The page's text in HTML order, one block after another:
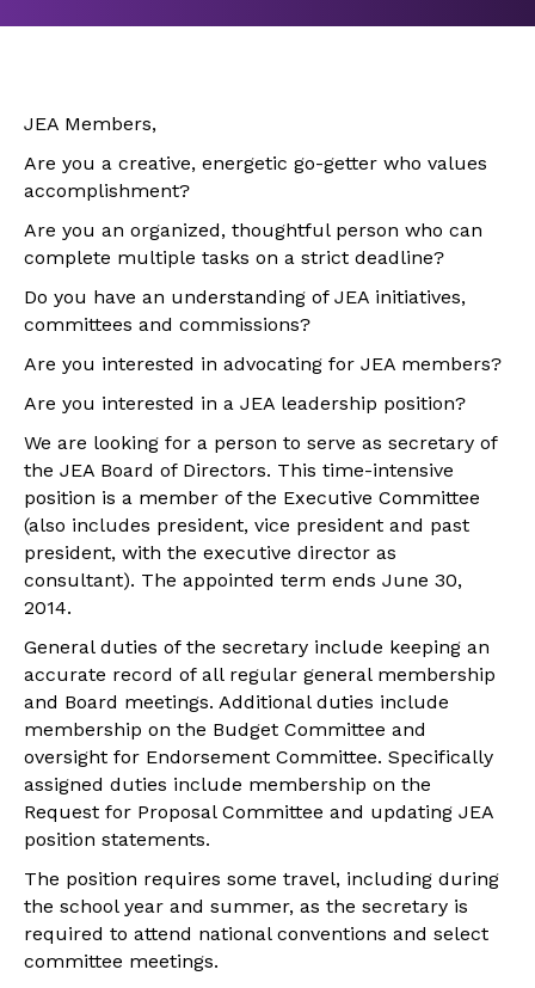
JEA Members,
Are you a creative, energetic go-getter who values
accomplishment?
Are you an organized, thoughtful person who can
complete multiple tasks on a strict deadline?
Do you have an understanding of JEA initiatives,
committees and commissions?
Are you interested in advocating for JEA members?
Are you interested in a JEA leadership position?
We are looking for a person to serve as secretary of
the JEA Board of Directors. This time-intensive
position is a member of the Executive Committee
(also includes president, vice president and past
president, with the executive director as
consultant). The appointed term ends June 30,
2014.
General duties of the secretary include keeping an
accurate record of all regular general membership
and Board meetings. Additional duties include
membership on the Budget Committee and
oversight for Endorsement Committee. Specifically
assigned duties include membership on the
Request for Proposal Committee and updating JEA
position statements.
The position requires some travel, including during
the school year and summer, as the secretary is
required to attend national conventions and select
committee meetings.